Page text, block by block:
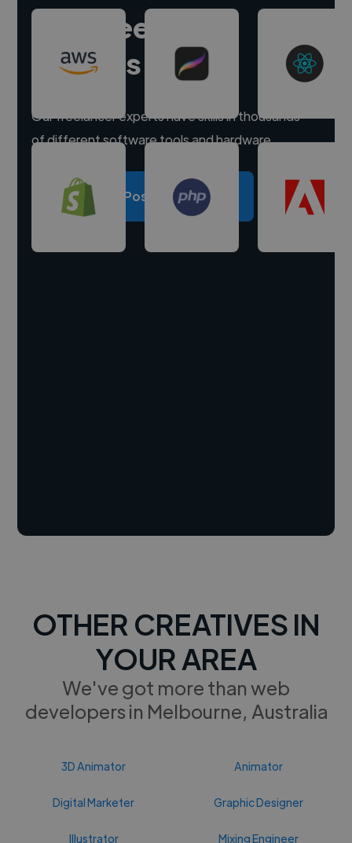
Hire freelance
experts
Our freelancer experts have skills in thousands
of different software tools and hardware.
Post a project
OTHER CREATIVES IN
YOUR AREA
We've got more than web
developers in Melbourne, Australia
3D Animator Animator
Digital Marketer Graphic Designer
Illustrator Mixing Engineer